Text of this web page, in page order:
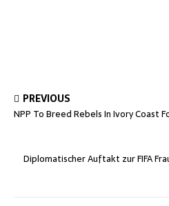
PREVIOUS
NPP To Breed Rebels In Ivory Coast
Diplomatischer Auftakt zur FIFA